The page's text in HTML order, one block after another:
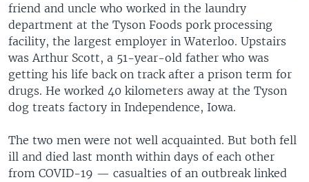
friend and uncle who worked in the laundry
department at the Tyson Foods pork processing
facility, the largest employer in Waterloo. Upstairs
was Arthur Scott, a 51-year-old father who was
getting his life back on track after a prison term for
drugs. He worked 40 kilometers away at the Tyson
dog treats factory in Independence, Iowa.
The two men were not well acquainted. But both fell
ill and died last month within days of each other
from COVID-19 — casualties of an outbreak linked